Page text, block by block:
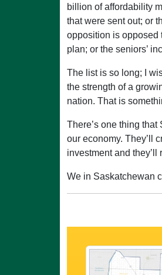
billion of affordability
that were sent out; or
opposition is opposed
plan; or the seniors’
The list is so long; I
the strength of a
nation. That is
There’s one thing
our economy. They’ll
investment and
We in Saskatchewan